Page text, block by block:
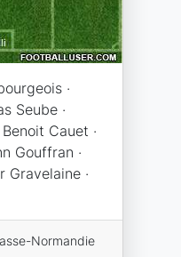
·
Seube ·
Cauet ·
Gouffran ·
Gravelaine ·
Normandie